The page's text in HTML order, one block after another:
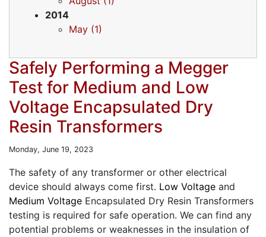
2014
May (1)
Safely Performing a Megger
Test for Medium and Low
Voltage Encapsulated Dry
Resin Transformers
Monday, June 19, 2023
The safety of any transformer or other electrical
device should always come first. Low Voltage and
Medium Voltage Encapsulated Dry Resin Transformers
testing is required for safe operation. We can find any
potential problems or weaknesses in the insulation of